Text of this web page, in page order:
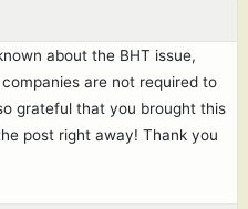
about the BHT issue,
are not required to
grateful that you brought this
post right away! Thank you